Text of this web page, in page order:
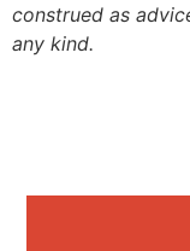
construed as
any kind.